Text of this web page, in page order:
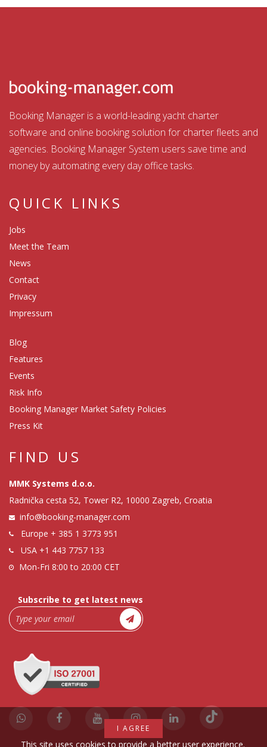
Booking Manager is a world-leading yacht charter
software and online booking solution for charter fleets and
agencies. Booking Manager System users save time and
money by automating every day office tasks.
QUICK LINKS
Jobs
Meet the Team
News
Contact
Privacy
Impressum
Blog
Features
Events
Risk Info
Booking Manager Market Safety Policies
Press Kit
FIND US
MMK Systems d.o.o.
Radnička cesta 52, Tower R2, 10000 Zagreb, Croatia
info@booking-manager.com
Europe + 385 1 3773 951
USA +1 443 7757 133
Mon-Fri 8:00 to 20:00 CET
Subscribe to get latest news
I AGREE
This site uses cookies to provide a better user experience.